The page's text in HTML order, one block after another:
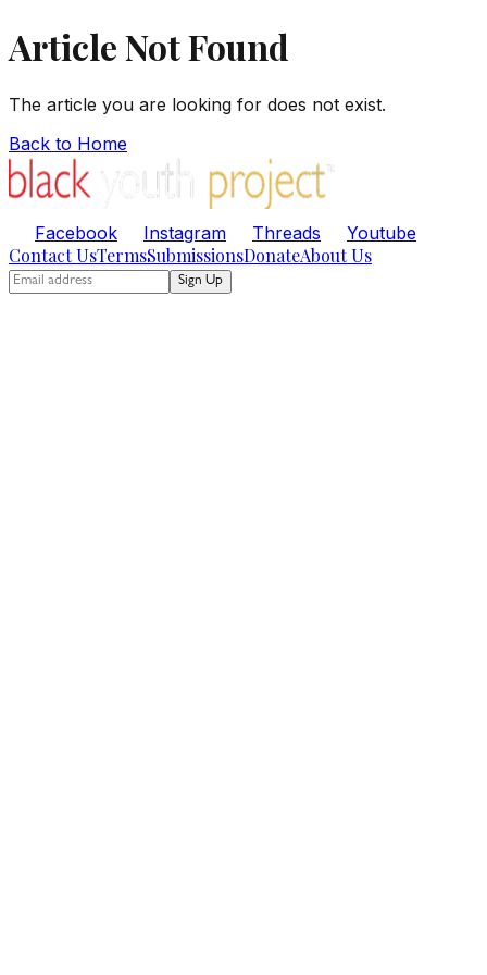
Article Not Found
The article you are looking for does not exist.
Back to Home
Facebook Instagram Threads Youtube
Contact UsTermsSubmissionsDonateAbout Us
Sign Up